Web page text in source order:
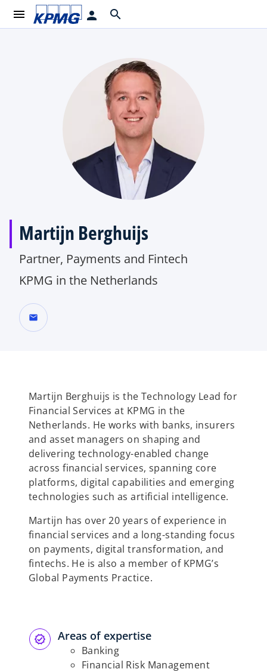
menu person search
Martijn Berghuijs
Partner, Payments and Fintech
KPMG in the Netherlands
mail
Martijn Berghuijs is the Technology Lead for
Financial Services at KPMG in the
Netherlands. He works with banks, insurers
and asset managers on shaping and
delivering technology-enabled change
across financial services, spanning core
platforms, digital capabilities and emerging
technologies such as artificial intelligence.
Martijn has over 20 years of experience in
financial services and a long-standing focus
on payments, digital transformation, and
fintechs. He is also a member of KPMG’s
Global Payments Practice.
Areas of expertise
Banking
Financial Risk Management